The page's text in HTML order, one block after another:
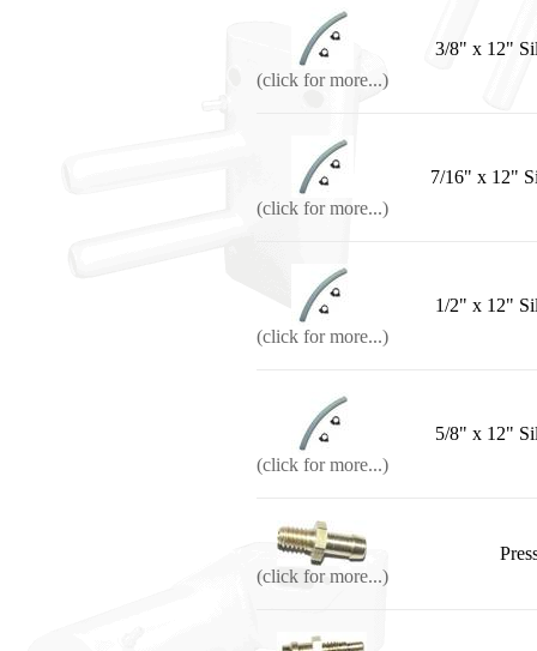
(click for more...)
3/8" x 12"
(click for more...)
7/16" x 12"
(click for more...)
1/2" x 12"
(click for more...)
5/8" x 12"
(click for more...)